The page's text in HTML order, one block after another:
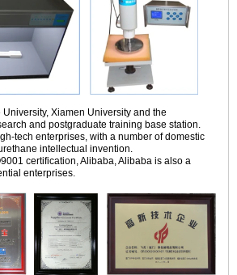
Xiamen University and the
and postgraduate training base station.
tech enterprises, with a number of domestic
intellectual invention.
certification, Alibaba, Alibaba is also a
enterprises.